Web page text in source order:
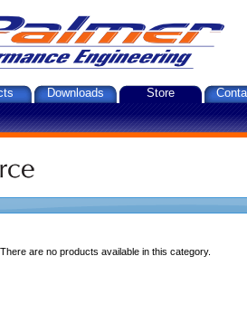
Downloads Store
There are no products available in this category.